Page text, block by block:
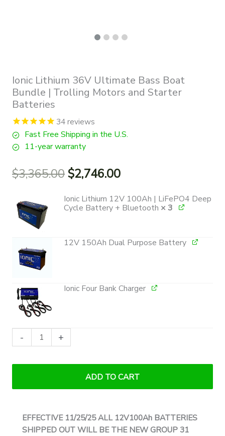
Ionic Lithium 36V Ultimate Bass Boat
Bundle | Trolling Motors and Starter
Batteries
34reviews
Fast Free Shipping in the U.S.
11-year warranty
$3,365.00Original
was:
$3,365.00.
$2,746.00Current
is:
$2,746.00.
Ionic Lithium 12V 100Ah | LiFePO4 Deep
Cycle Battery + Bluetooth × 3
12V 150Ah Dual Purpose Battery
Ionic Four Bank Charger
-
Lithium
Trolling
+
ADD TO CART
EFFECTIVE 11/25/25 ALL 12V100Ah BATTERIES
SHIPPED OUT WILL BE THE NEW GROUP 31